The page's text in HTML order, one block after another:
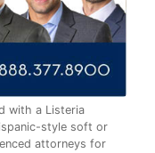
with a Listeria
style soft or
attorneys for